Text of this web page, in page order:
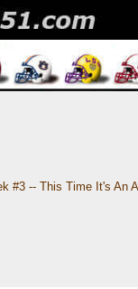
#3 -- This Time It's An